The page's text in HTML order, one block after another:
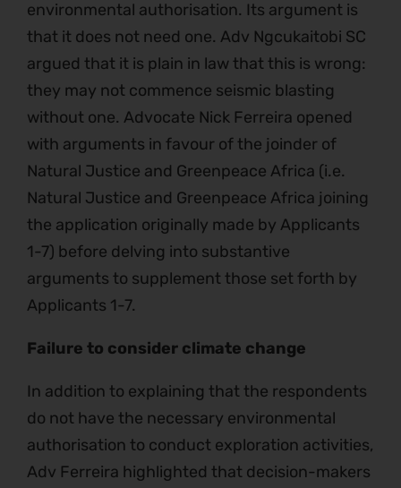
environmental authorisation. Its argument is
that it does not need one. Adv Ngcukaitobi SC
argued that it is plain in law that this is wrong:
they may not commence seismic blasting
without one. Advocate Nick Ferreira opened
with arguments in favour of the joinder of
Natural Justice and Greenpeace Africa (i.e.
Natural Justice and Greenpeace Africa joining
the application originally made by Applicants
1-7) before delving into substantive
arguments to supplement those set forth by
Applicants 1-7.
Failure to consider climate change
In addition to explaining that the respondents
do not have the necessary environmental
authorisation to conduct exploration activities,
Adv Ferreira highlighted that decision-makers